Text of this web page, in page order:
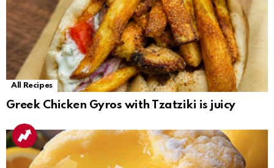
All Recipes
Greek Chicken Gyros with Tzatziki is juicy